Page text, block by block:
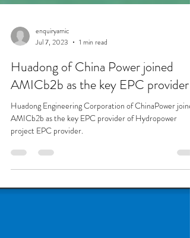
enquiryamic
Jul 7, 2023
1 min read
Huadong of China Power joined
AMICb2b as the key EPC provider
Huadong Engineering Corporation of ChinaPower
AMICb2b as the key EPC provider of Hydropower